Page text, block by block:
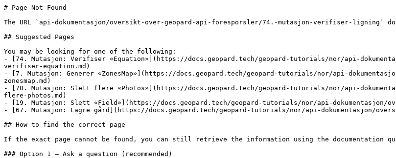
# Page Not Found
The URL `api-dokumentasjon/oversikt-over-geopard-api-foresporsler/74.-mutasjon-verifiser-ligning`
## Suggested Pages
You may be looking for one of the following:
- [74. Mutasjon: Verifiser «Equation»](https://docs.geopard.tech/geopard-tutorials/nor/api-
verifiser-equation.md)
- [7. Mutasjon: Generer «ZonesMap»](https://docs.geopard.tech/geopard-tutorials/nor/api-
zonesmap.md)
- [70. Mutasjon: Slett flere «Photos»](https://docs.geopard.tech/geopard-tutorials/nor/api-
flere-photos.md)
- [19. Mutasjon: Slett «Field»](https://docs.geopard.tech/geopard-tutorials/nor/api-dokumentasjon/
- [67. Mutasjon: Lagre gård](https://docs.geopard.tech/geopard-tutorials/nor/api-dokumentasjon/
## How to find the correct page
If the exact page cannot be found, you can still retrieve the information using the documentation
### Option 1 — Ask a question (recommended)